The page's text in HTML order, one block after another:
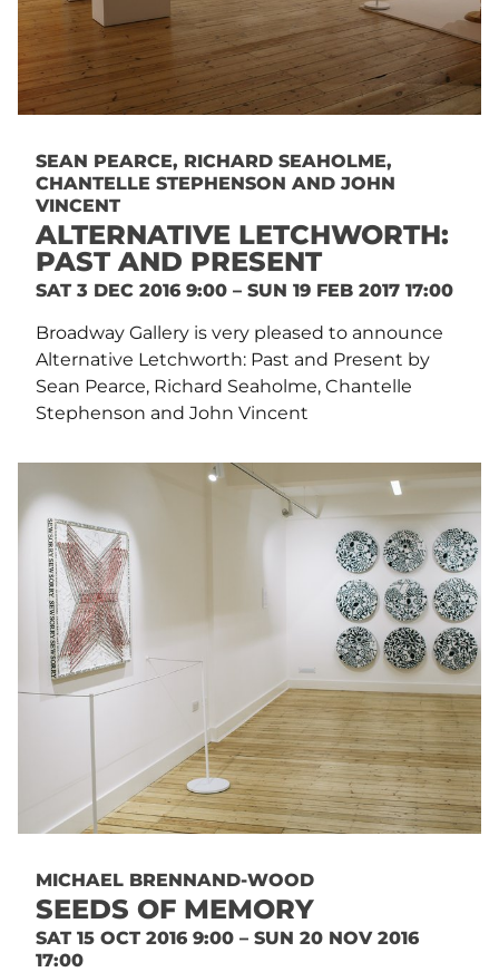
SEAN PEARCE, RICHARD SEAHOLME,
CHANTELLE STEPHENSON AND JOHN
VINCENT
ALTERNATIVE LETCHWORTH:
PAST AND PRESENT
SAT 3 DEC 2016 9:00 – SUN 19 FEB 2017 17:00
Broadway Gallery is very pleased to announce
Alternative Letchworth: Past and Present by
Sean Pearce, Richard Seaholme, Chantelle
Stephenson and John Vincent
MICHAEL BRENNAND-WOOD
SEEDS OF MEMORY
SAT 15 OCT 2016 9:00 – SUN 20 NOV 2016
17:00